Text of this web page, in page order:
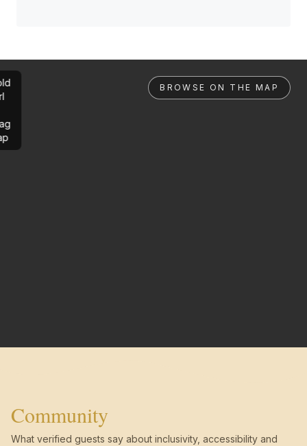
BROWSE ON THE MAP
Community
What verified guests say about inclusivity, accessibility and